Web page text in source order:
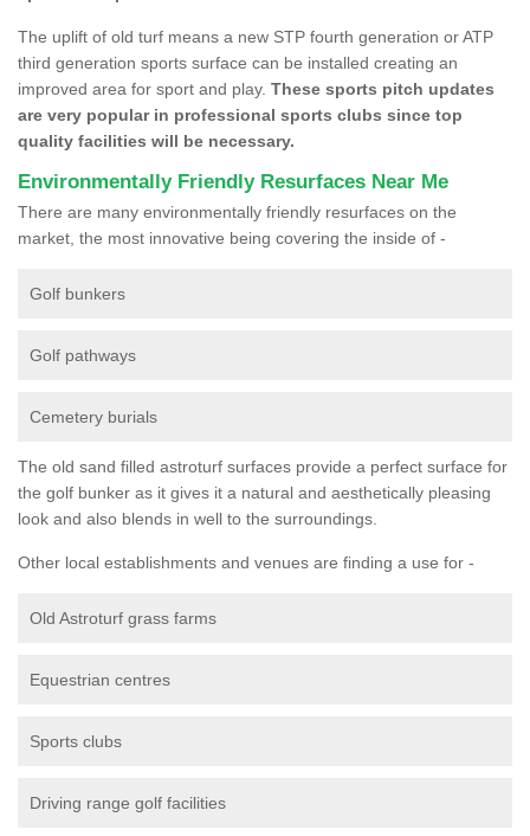
The uplift of old turf means a new STP fourth generation or ATP
third generation sports surface can be installed creating an
improved area for sport and play. These sports pitch updates
are very popular in professional sports clubs since top
quality facilities will be necessary.
Environmentally Friendly Resurfaces Near Me
There are many environmentally friendly resurfaces on the
market, the most innovative being covering the inside of -
Golf bunkers
Golf pathways
Cemetery burials
The old sand filled astroturf surfaces provide a perfect surface for
the golf bunker as it gives it a natural and aesthetically pleasing
look and also blends in well to the surroundings.
Other local establishments and venues are finding a use for -
Old Astroturf grass farms
Equestrian centres
Sports clubs
Driving range golf facilities